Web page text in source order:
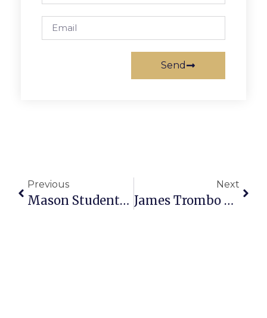
Send
Previous
Mason Students Build Holograms For Smart Phones
Next
James Trombo Wins 8th Grade God Off At Henderson